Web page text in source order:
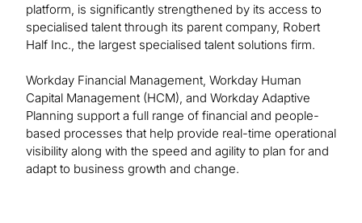
platform, is significantly strengthened by its access to
specialised talent through its parent company, Robert
Half Inc., the largest specialised talent solutions firm.
Workday Financial Management, Workday Human
Capital Management (HCM), and Workday Adaptive
Planning support a full range of financial and people-
based processes that help provide real-time operational
visibility along with the speed and agility to plan for and
adapt to business growth and change.